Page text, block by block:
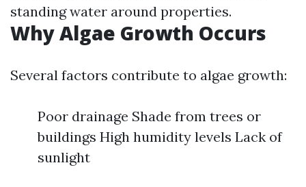
standing water around properties.
Why Algae Growth Occurs
Several factors contribute to algae growth:
Poor drainage Shade from trees or
buildings High humidity levels Lack of
sunlight